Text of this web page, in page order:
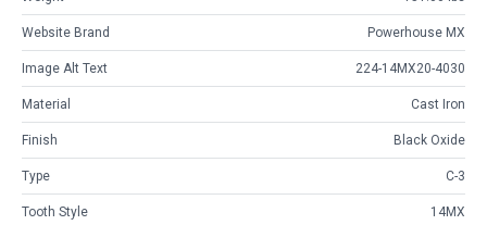
Website Brand Powerhouse MX
Image Alt Text 224-14MX20-4030
Material Cast Iron
Finish Black Oxide
Type C-3
Tooth Style 14MX